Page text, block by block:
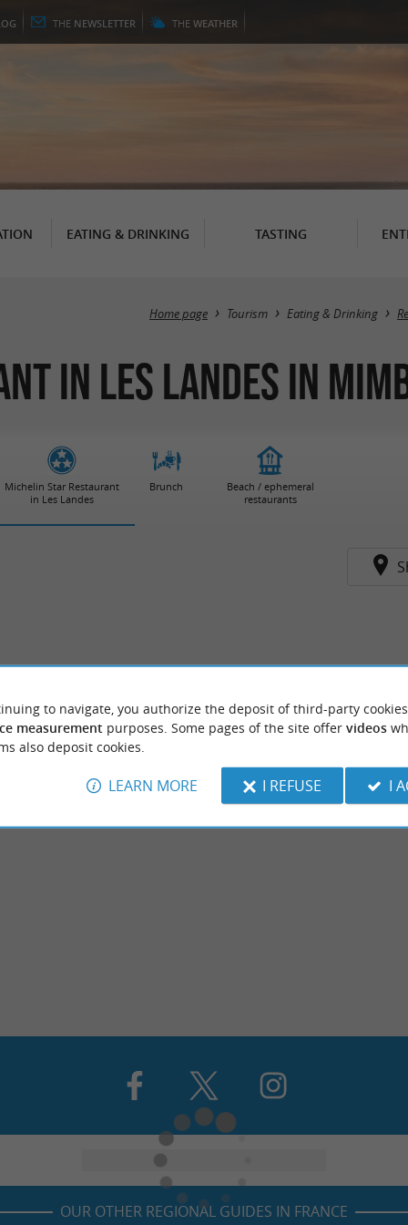
THE NEWSLETTER THE WEATHER
EATING & DRINKING TASTING
Home page Tourism Eating & Drinking
in Les Landes in
Michelin Star Restaurant
in Les Landes
Brunch
Beach / ephemeral
restaurants
OUR OTHER REGIONAL GUIDES IN FRANCE
to navigate, you authorize the deposit of third-party
measurement purposes. Some pages of the site offer videos
also deposit cookies.
LEARN MORE I REFUSE I